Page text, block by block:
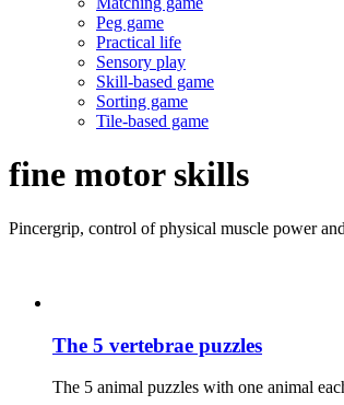
Peg game
Practical life
Sensory play
Skill-based game
Sorting game
Tile-based game
fine motor skills
Pincergrip, control of physical muscle power
The 5 vertebrae puzzles
The 5 animal puzzles with one animal